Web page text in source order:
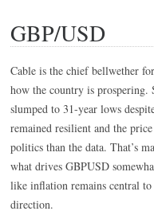
GBP/USD
Cable is the chief bellwether
how the country is prospering.
slumped to 31-year lows
remained resilient and the
politics than the data. That’s
what drives GBPUSD
like inflation remains central to
direction.